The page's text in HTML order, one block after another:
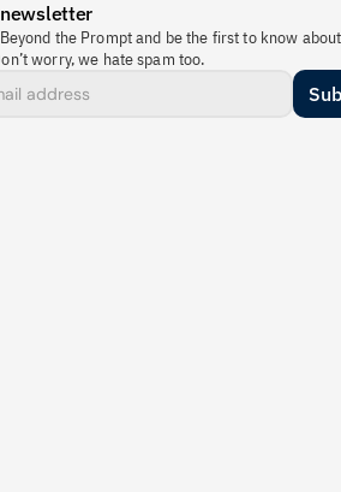
the Prompt and be the first to know
worry, we hate spam too.